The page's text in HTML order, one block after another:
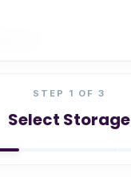
15
STEP 1 OF 3
Select Storage